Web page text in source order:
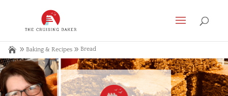
Baking & Recipes Bread